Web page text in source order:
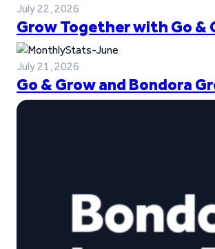
July 22, 2026
Grow Together with Go &
July 21, 2026
Go & Grow and Bondora